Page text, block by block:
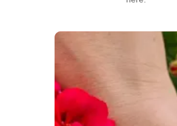
Media Carousel
Carousel with product photos. Use the